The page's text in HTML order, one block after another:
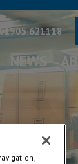
621118
NEWS